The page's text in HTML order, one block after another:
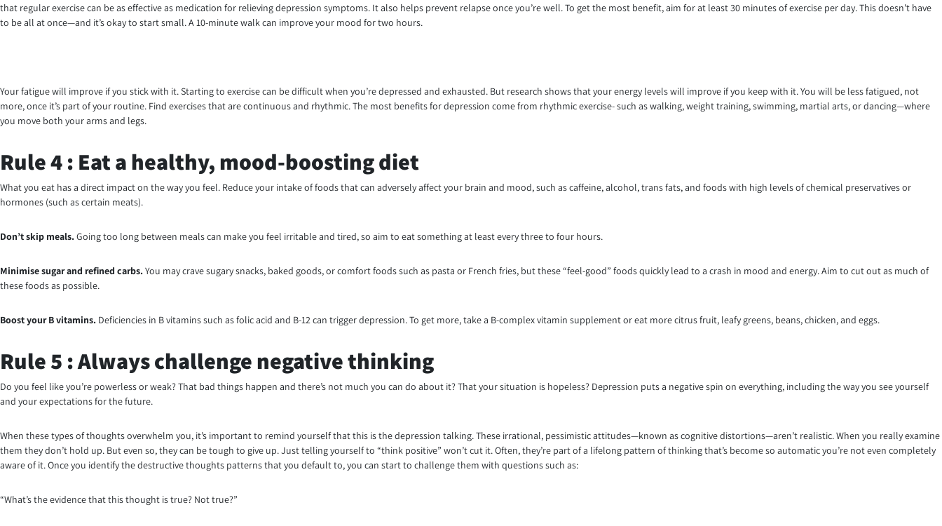
that regular exercise can be as effective as medication for relieving depression symptoms. It also helps prevent relapse once you’re well. To get the most benefit, aim for at least 30 minutes of exercise per day. This doesn’t have
to be all at once—and it’s okay to start small. A 10-minute walk can improve your mood for two hours.
Your fatigue will improve if you stick with it. Starting to exercise can be difficult when you’re depressed and exhausted. But research shows that your energy levels will improve if you keep with it. You will be less fatigued, not
more, once it’s part of your routine. Find exercises that are continuous and rhythmic. The most benefits for depression come from rhythmic exercise- such as walking, weight training, swimming, martial arts, or dancing—where
you move both your arms and legs.
Rule 4 : Eat a healthy, mood-boosting diet
What you eat has a direct impact on the way you feel. Reduce your intake of foods that can adversely affect your brain and mood, such as caffeine, alcohol, trans fats, and foods with high levels of chemical preservatives or
hormones (such as certain meats).
Don’t skip meals.Going too long between meals can make you feel irritable and tired, so aim to eat something at least every three to four hours.
Minimisesugar and refined carbs.You may crave sugary snacks, baked goods, or comfort foods such as pasta or French fries, but these “feel-good” foods quickly lead to a crash in mood and energy. Aim to cut out as much of
these foods as possible.
Boost your B vitamins. Deficiencies in B vitamins such as folic acid and B-12 can trigger depression. To get more, take a B-complex vitamin supplement or eat more citrus fruit, leafy greens, beans, chicken, and eggs.
Rule 5 : Always challenge negative thinking
Do you feel like you’re powerless or weak? That bad things happen and there’s not much you can do about it? That your situation is hopeless? Depression puts a negative spin on everything, including the way you see yourself
and your expectations for the future.
When these types of thoughts overwhelm you, it’s important to remind yourself that this is the depression talking. These irrational, pessimistic attitudes—known as cognitive distortions—aren’t realistic. When you really examine
them they don’t hold up. But even so, they can be tough to give up. Just telling yourself to “think positive” won’t cut it. Often, they’re part of a lifelong pattern of thinking that’s become so automatic you’re not even completely
aware of it. Once you identify the destructive thoughts patterns that you default to, you can start to challenge them with questions such as:
“What’s the evidence that this thought is true? Not true?”